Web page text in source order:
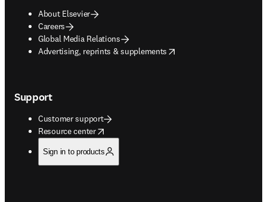
About Elsevier
Careers
Global Media Relations
Advertising, reprints & supplements
opens in new tab/window
Support
Customer support
Resource center
opens in new tab/window
Sign in to products